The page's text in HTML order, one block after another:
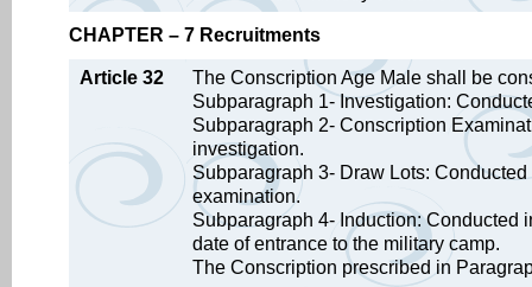
CHAPTER – 7 Recruitments
Article 32
The Conscription Age Male shall be
Subparagraph 1- Investigation:
Subparagraph 2- Conscription
investigation.
Subparagraph 3- Draw Lots:
examination.
Subparagraph 4- Induction: Conducted
date of entrance to the military camp.
The Conscription prescribed in